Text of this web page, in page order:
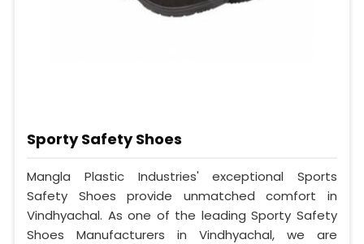
Sporty Safety Shoes
Mangla Plastic Industries' exceptional Sports
Safety Shoes provide unmatched comfort in
Vindhyachal. As one of the leading Sporty Safety
Shoes Manufacturers in Vindhyachal, we are